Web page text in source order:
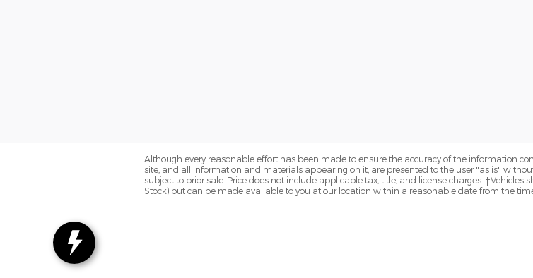
Although every reasonable effort has been made to ensure the accuracy of the information
site, and all information and materials appearing on it, are presented to the user "as is"
subject to prior sale. Price does not include applicable tax, title, and license charges.
Stock) but can be made available to you at our location within a reasonable date from the